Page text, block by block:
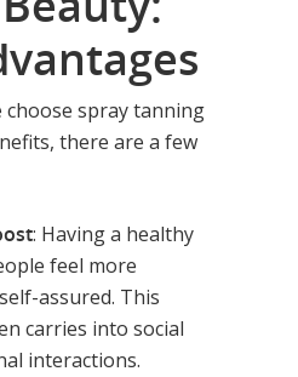
spray tanning
there are a few
: Having a healthy
feel more
assured. This
carries into social
interactions.